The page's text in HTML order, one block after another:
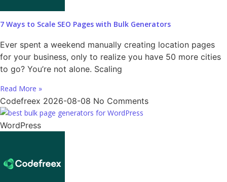
7 Ways to Scale SEO Pages with Bulk Generators
Ever spent a weekend manually creating location pages
for your business, only to realize you have 50 more cities
to go? You’re not alone. Scaling
Read More »
Codefreex 2026-08-08 No Comments
WordPress